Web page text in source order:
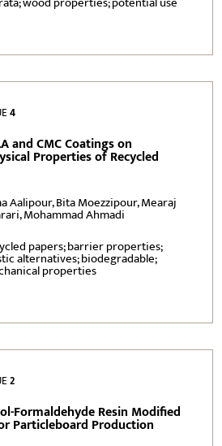
4
and CMC Coatings on
Properties of Recycled
Aalipour, Bita Moezzipour, Mearaj
Mohammad Ahmadi
papers; barrier properties;
alternatives; biodegradable;
properties
2
Formaldehyde Resin Modified
Particleboard Production